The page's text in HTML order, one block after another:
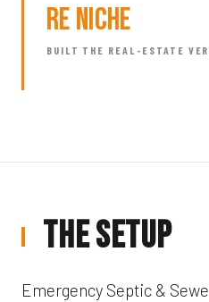
RE Niche
BUILT THE REAL-ESTATE
The Setup
Emergency Septic &